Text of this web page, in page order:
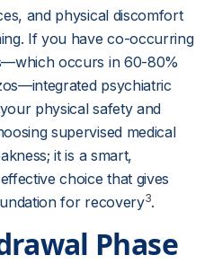
and physical discomfort
If you have co-occurring
occurs in 60-80%
psychiatric
physical safety and
supervised medical
it is a smart,
choice that gives
for recovery3.
Phase